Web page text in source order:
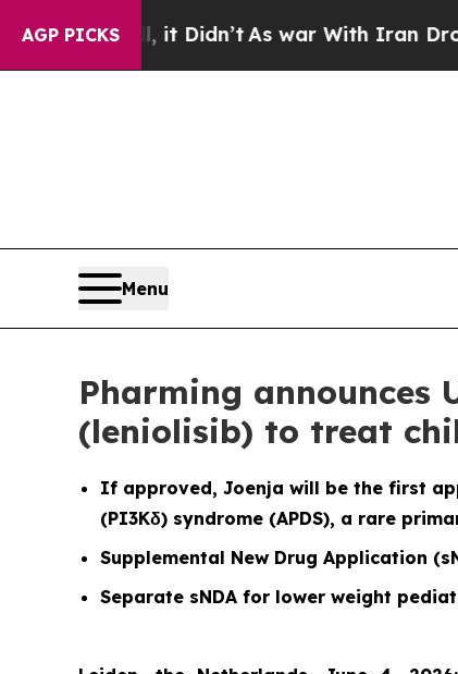
AGP PICKS
it Didn’tAs war With Iran Drove oil Prices
Menu
Pharming announces
(leniolisib) to treat
If approved, Joenja will be the first
(PI3Kδ) syndrome (APDS), a rare
Supplemental New Drug Application
Separate sNDA for lower weight